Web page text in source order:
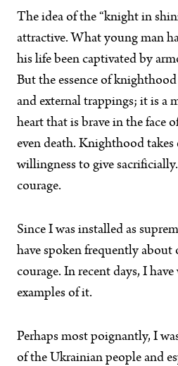
The idea of the “knight in
attractive. What young man
his life been captivated by
But the essence of
and external trappings; it is a
heart that is brave in the face
even death. Knighthood takes
willingness to give
courage.
Since I was installed as
have spoken frequently about
courage. In recent days, I
examples of it.
Perhaps most poignantly, I
of the Ukrainian people and